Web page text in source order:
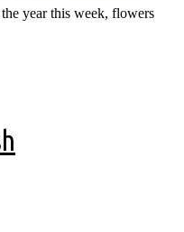
year this week, flowers